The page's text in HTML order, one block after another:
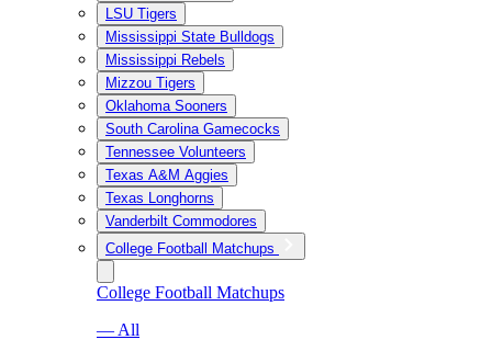
LSU Tigers
Mississippi State Bulldogs
Mississippi Rebels
Mizzou Tigers
Oklahoma Sooners
South Carolina Gamecocks
Tennessee Volunteers
Texas A&M Aggies
Texas Longhorns
Vanderbilt Commodores
College Football Matchups
College Football Matchups
— All